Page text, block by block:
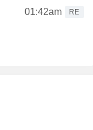
01:42am
RE